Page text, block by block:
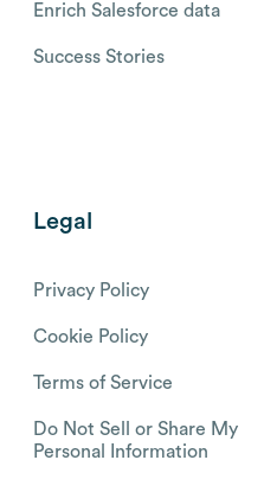
Enrich Salesforce data
Success Stories
Legal
Privacy Policy
Cookie Policy
Terms of Service
Do Not Sell or Share My
Personal Information